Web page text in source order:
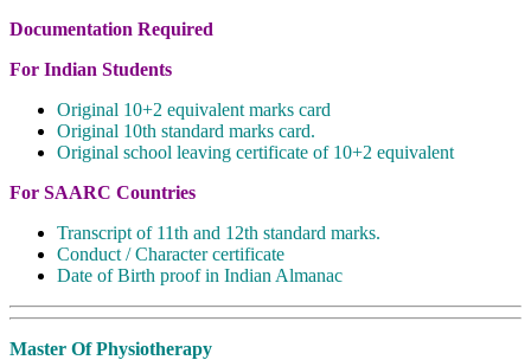
Documentation Required
For Indian Students
Original 10+2 equivalent marks card
Original 10th standard marks card.
Original school leaving certificate of 10+2 equivalent
For SAARC Countries
Transcript of 11th and 12th standard marks.
Conduct / Character certificate
Date of Birth proof in Indian Almanac
Master Of Physiotherapy